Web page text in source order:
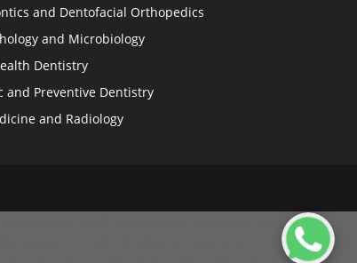
and Dentofacial Orthopedics
and Microbiology
Dentistry
and Preventive Dentistry
and Radiology
function(e) { e.preventDefault(); //